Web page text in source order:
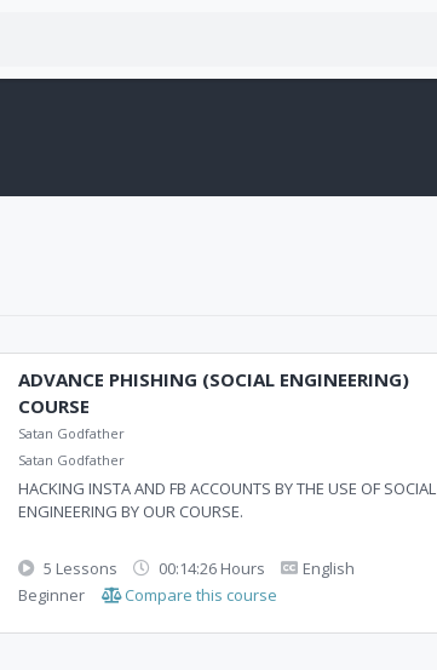
ADVANCE PHISHING (SOCIAL ENGINEERING)
COURSE
Satan Godfather
Satan Godfather
HACKING INSTA AND FB ACCOUNTS BY THE USE OF SOCIAL
ENGINEERING BY OUR COURSE.
5 Lessons 00:14:26 Hours
English
Beginner
Compare this course